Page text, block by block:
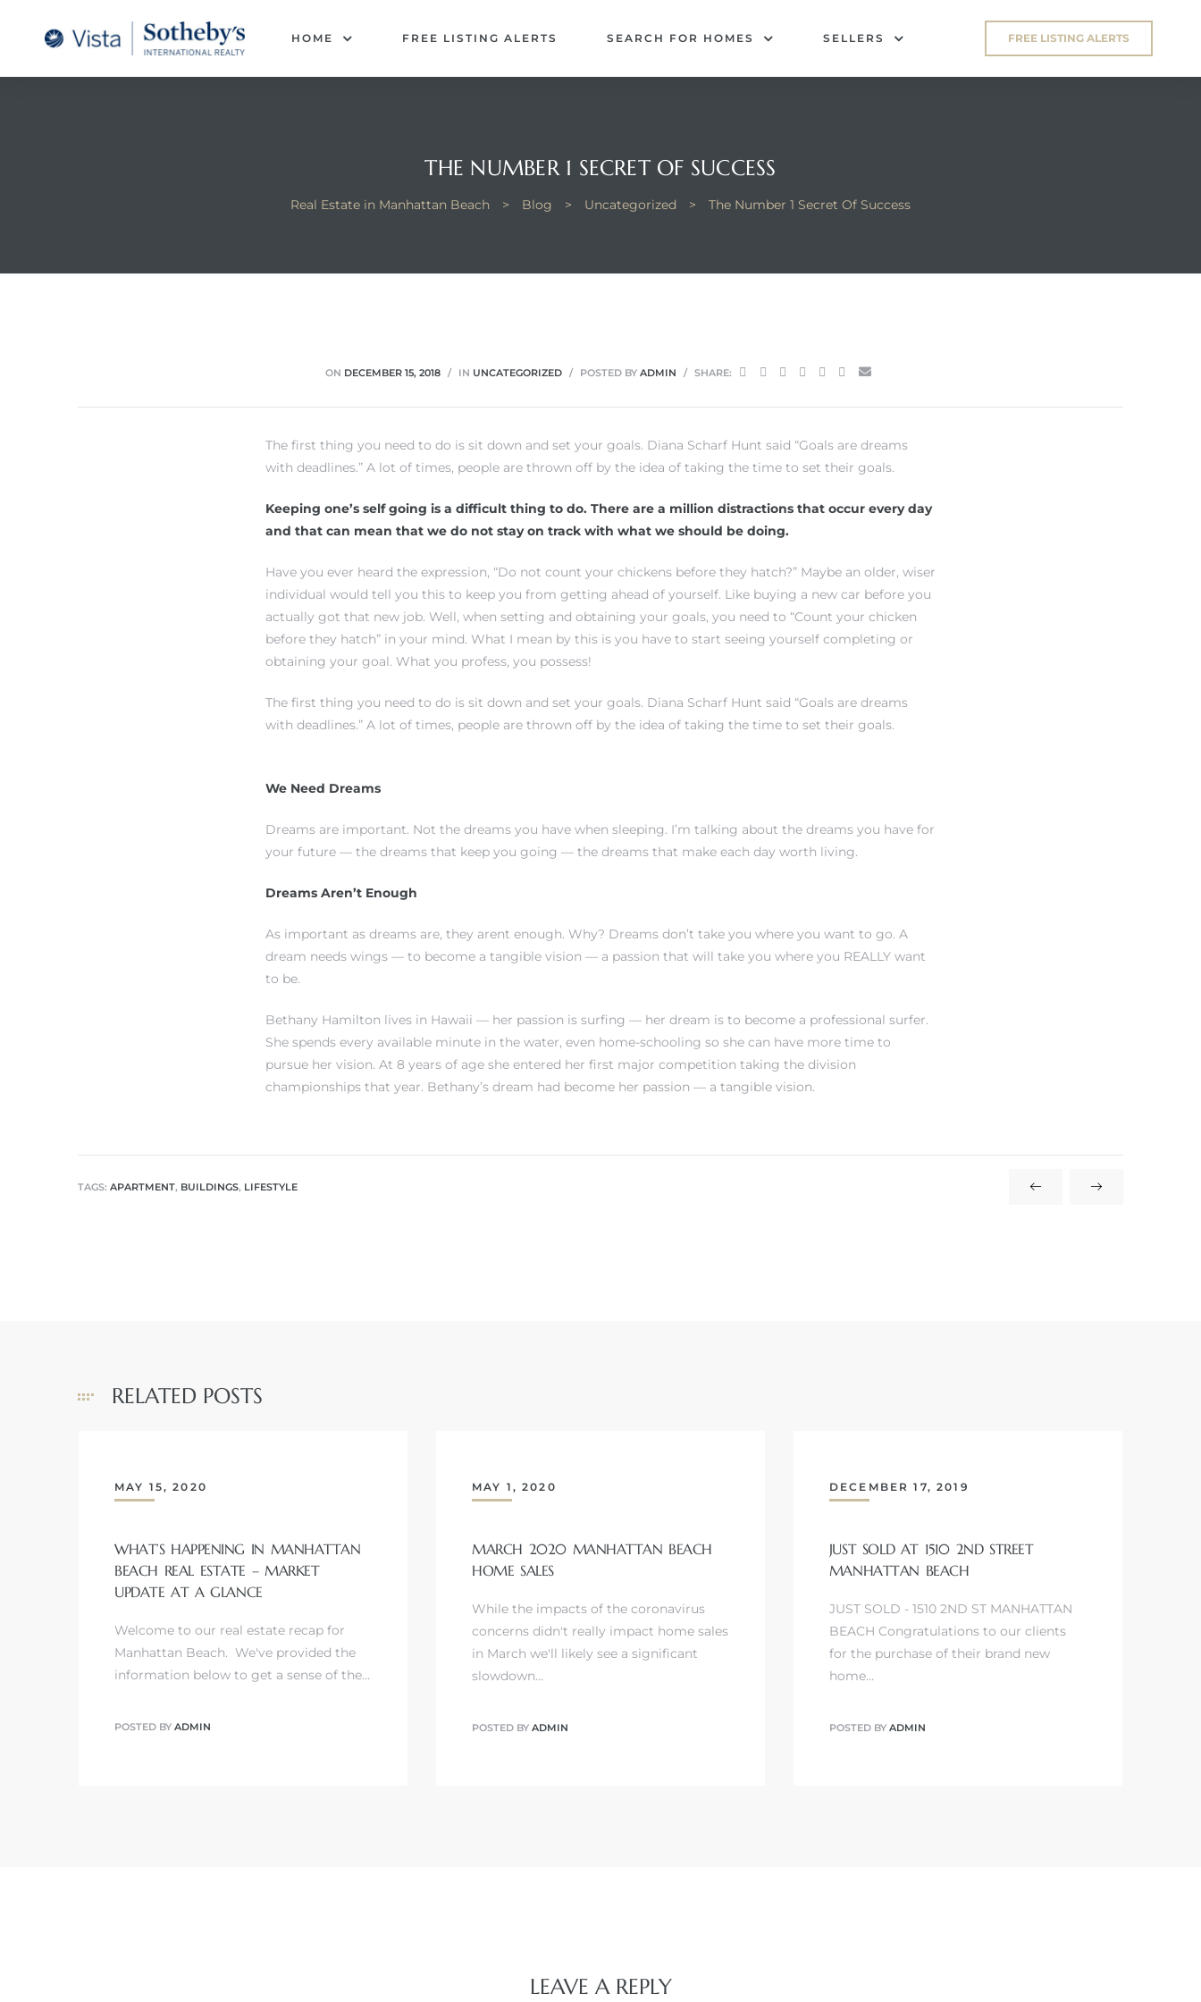
HOME FREE LISTING ALERTS SEARCH FOR HOMES SELLERS FREE LISTING ALERTS
THE NUMBER 1 SECRET OF SUCCESS
Real Estate in Manhattan Beach > Blog > Uncategorized > The Number 1 Secret Of Success
ON DECEMBER 15, 2018 IN UNCATEGORIZED POSTED BY ADMIN SHARE:
The first thing you need to do is sit down and set your goals. Diana Scharf Hunt said “Goals are dreams
with deadlines.” A lot of times, people are thrown off by the idea of taking the time to set their goals.
Keeping one’s self going is a difficult thing to do. There are a million distractions that occur every day
and that can mean that we do not stay on track with what we should be doing.
Have you ever heard the expression, “Do not count your chickens before they hatch?” Maybe an older, wiser
individual would tell you this to keep you from getting ahead of yourself. Like buying a new car before you
actually got that new job. Well, when setting and obtaining your goals, you need to “Count your chicken
before they hatch” in your mind. What I mean by this is you have to start seeing yourself completing or
obtaining your goal. What you profess, you possess!
The first thing you need to do is sit down and set your goals. Diana Scharf Hunt said “Goals are dreams
with deadlines.” A lot of times, people are thrown off by the idea of taking the time to set their goals.
We Need Dreams
Dreams are important. Not the dreams you have when sleeping. I’m talking about the dreams you have for
your future — the dreams that keep you going — the dreams that make each day worth living.
Dreams Aren’t Enough
As important as dreams are, they arent enough. Why? Dreams don’t take you where you want to go. A
dream needs wings — to become a tangible vision — a passion that will take you where you REALLY want
to be.
Bethany Hamilton lives in Hawaii — her passion is surfing — her dream is to become a professional surfer.
She spends every available minute in the water, even home-schooling so she can have more time to
pursue her vision. At 8 years of age she entered her first major competition taking the division
championships that year. Bethany’s dream had become her passion — a tangible vision.
TAGS: APARTMENT, BUILDINGS, LIFESTYLE
RELATED POSTS
MAY 15, 2020
WHAT’S HAPPENING IN MANHATTAN
BEACH REAL ESTATE – MARKET
UPDATE AT A GLANCE
Welcome to our real estate recap for
Manhattan Beach. We've provided the
information below to get a sense of the…
POSTED BY ADMIN
MAY 1, 2020
MARCH 2020 MANHATTAN BEACH
HOME SALES
While the impacts of the coronavirus
concerns didn't really impact home sales
in March we'll likely see a significant
slowdown…
POSTED BY ADMIN
DECEMBER 17, 2019
JUST SOLD AT 1510 2ND STREET
MANHATTAN BEACH
JUST SOLD - 1510 2ND ST MANHATTAN
BEACH Congratulations to our clients
for the purchase of their brand new
home…
POSTED BY ADMIN
LEAVE A REPLY